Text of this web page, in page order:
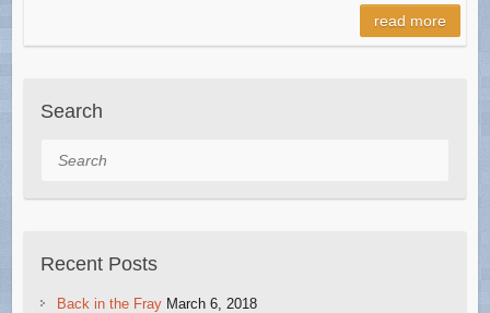
read more
Search
Search
Recent Posts
Back in the Fray March 6, 2018